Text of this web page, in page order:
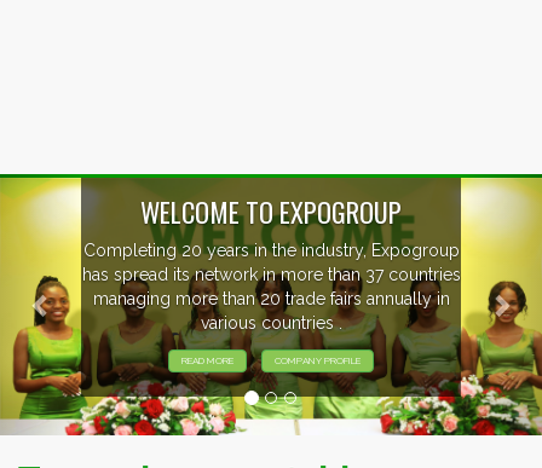
in
EVENTS PREVIEW
EXHIBITORS FROM OVER 30
PARTICIPATING AT OUR
Previous